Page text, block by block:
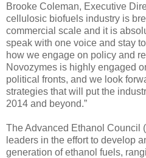
Brooke Coleman, Executive
cellulosic biofuels industry is
commercial scale and it is
speak with one voice and stay
how we engage on policy and
Novozymes is highly engaged
political fronts, and we look
strategies that will put the
2014 and beyond.”
The Advanced Ethanol Council
leaders in the effort to develop
generation of ethanol fuels,